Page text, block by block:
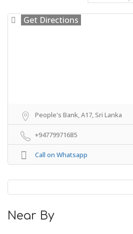
Get Directions
People's Bank, A17, Sri Lanka
+94779971685
Call on Whatsapp
Near By